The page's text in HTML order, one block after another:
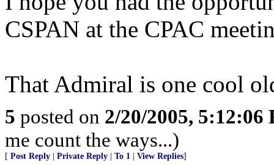
CSPAN at the CPAC
That Admiral is one cool
5 posted on 2/20/2005, 5:12:06
me count the ways...)
[ Post Reply Private Reply To 1 View Replies]